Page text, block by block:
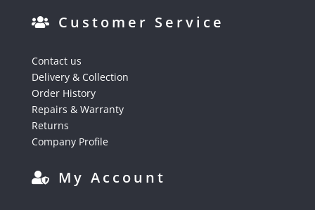
Customer Service
Contact us
Delivery & Collection
Order History
Repairs & Warranty
Returns
Company Profile
My Account